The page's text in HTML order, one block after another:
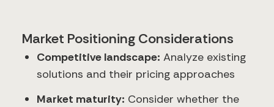
Market Positioning Considerations
Competitive landscape: Analyze existing
solutions and their pricing approaches
Market maturity: Consider whether the